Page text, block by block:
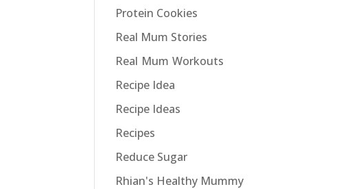
Protein Cookies
Real Mum Stories
Real Mum Workouts
Recipe Idea
Recipe Ideas
Recipes
Reduce Sugar
Rhian's Healthy Mummy